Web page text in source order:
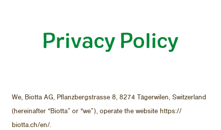
Company
Privacy Policy
We, Biotta AG, Pflanzbergstrasse 8, 8274 Täger­wilen, Switzer­land
(here­inafter “Biotta” or “we”), op­er­ate the web­site https://​
biotta.ch/​en/.